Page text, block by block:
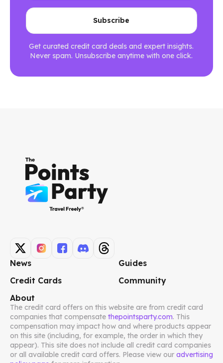
Get curated credit card deals and expert insights.
Never spam. Unsubscribe anytime with one click.
News
Guides
Credit Cards
Community
About
The credit card offers on this website are from credit card
companies that compensate thepointsparty.com. This
compensation may impact how and where products appear
on this site (including, for example, the order in which they
appear). This site does not include all credit card companies
or all available credit card offers. Please view our advertising